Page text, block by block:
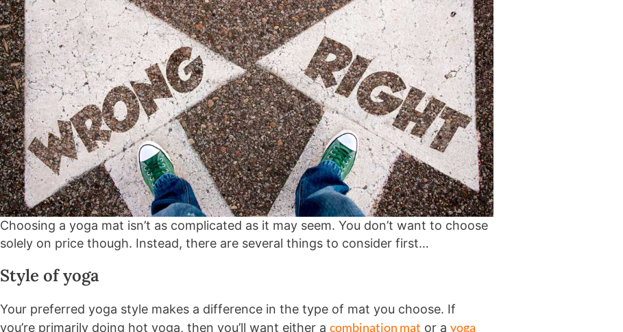
Choosing a yoga mat isn’t as complicated as it may seem. You don’t want to choose
solely on price though. Instead, there are several things to consider first…
Style of yoga
Your preferred yoga style makes a difference in the type of mat you choose. If
you’re primarily doing hot yoga, then you’ll want either a combination mat or a yoga